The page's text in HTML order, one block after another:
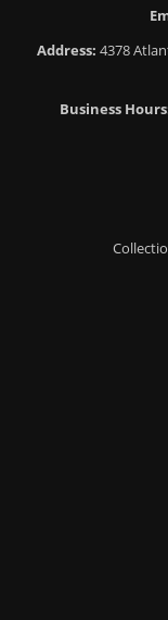
Address: 4378
Business